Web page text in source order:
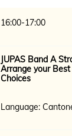
16:00-17:00
JUPAS Band A
Arrange your
Choices
Language: